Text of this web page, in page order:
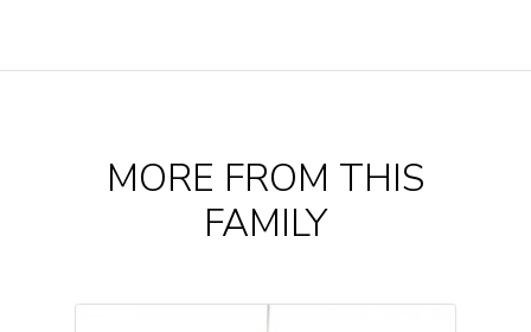
MORE FROM THIS
FAMILY